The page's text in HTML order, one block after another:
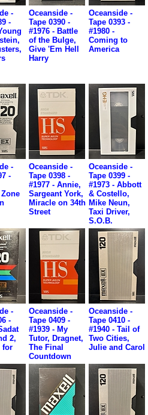
-
-
Oceanside -
Tape 0390 -
#1976 - Battle
of the Bulge,
Give 'Em Hell
Harry
Oceanside -
Tape 0393 -
#1980 -
Coming to
America
-
-
Oceanside -
Tape 0398 -
#1977 - Annie,
Sargeant York,
Miracle on 34th
Street
Oceanside -
Tape 0399 -
#1973 - Abbott
& Costello,
Mike Neun,
Taxi Driver,
S.O.B.
-
-
2,
for
Oceanside -
Tape 0409 -
#1939 - My
Tutor, Dragnet,
The Final
Countdown
Oceanside -
Tape 0410 -
#1940 - Tail of
Two Cities,
Julie and Carol